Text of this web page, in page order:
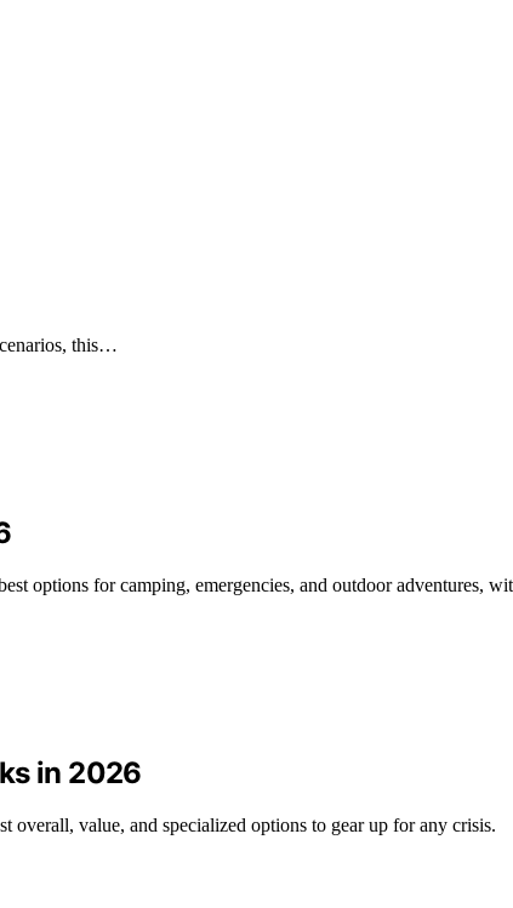
this…
options for camping, emergencies, and outdoor adventures,
in 2026
overall, value, and specialized options to gear up for any crisis.